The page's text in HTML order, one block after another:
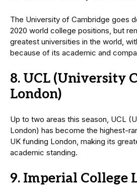
The University of Cambridge goes
2020 world college positions, but
greatest universities in the world,
because of its academic and
8. UCL (University
London)
Up to two areas this season, UCL
London) has become the highest-
UK funding London, making its
academic standing.
9. Imperial College